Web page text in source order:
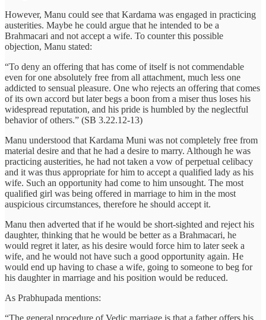
However, Manu could see that Kardama was engaged in practicing
austerities. Maybe he could argue that he intended to be a
Brahmacari and not accept a wife. To counter this possible
objection, Manu stated:
“To deny an offering that has come of itself is not commendable
even for one absolutely free from all attachment, much less one
addicted to sensual pleasure. One who rejects an offering that comes
of its own accord but later begs a boon from a miser thus loses his
widespread reputation, and his pride is humbled by the neglectful
behavior of others.” (SB 3.22.12-13)
Manu understood that Kardama Muni was not completely free from
material desire and that he had a desire to marry. Although he was
practicing austerities, he had not taken a vow of perpetual celibacy
and it was thus appropriate for him to accept a qualified lady as his
wife. Such an opportunity had come to him unsought. The most
qualified girl was being offered in marriage to him in the most
auspicious circumstances, therefore he should accept it.
Manu then adverted that if he would be short-sighted and reject his
daughter, thinking that he would be better as a Brahmacari, he
would regret it later, as his desire would force him to later seek a
wife, and he would not have such a good opportunity again. He
would end up having to chase a wife, going to someone to beg for
his daughter in marriage and his position would be reduced.
As Prabhupada mentions:
“The general procedure of Vedic marriage is that a father offers his